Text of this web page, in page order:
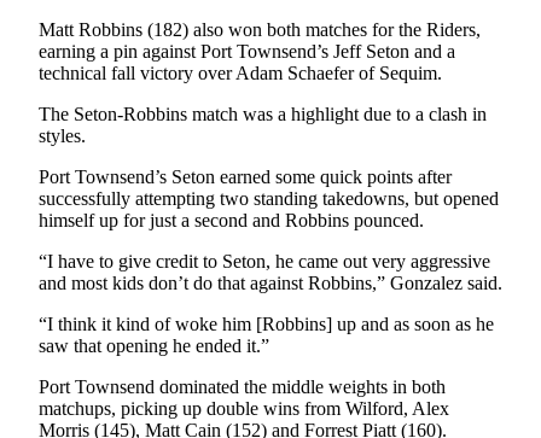
College
Sports
School
Outdoors
&
Submit
Sports
Results
Life
Arts &
Matt Robbins (182) also won both matches for the Riders,
earning a pin against Port Townsend’s Jeff Seton and a
technical fall victory over Adam Schaefer of Sequim.
The Seton-Robbins match was a highlight due to a clash in
styles.
Port Townsend’s Seton earned some quick points after
successfully attempting two standing takedowns, but opened
himself up for just a second and Robbins pounced.
“I have to give credit to Seton, he came out very aggressive
and most kids don’t do that against Robbins,” Gonzalez said.
“I think it kind of woke him [Robbins] up and as soon as he
saw that opening he ended it.”
Port Townsend dominated the middle weights in both
matchups, picking up double wins from Wilford, Alex
Morris (145), Matt Cain (152) and Forrest Piatt (160).